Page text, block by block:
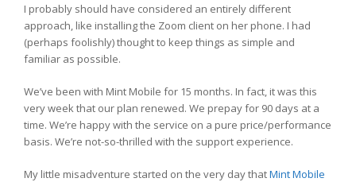
I probably should have considered an entirely different
approach, like installing the Zoom client on her phone. I had
(perhaps foolishly) thought to keep things as simple and
familiar as possible.
We’ve been with Mint Mobile for 15 months. In fact, it was this
very week that our plan renewed. We prepay for 90 days at a
time. We’re happy with the service on a pure price/performance
basis. We’re not-so-thrilled with the support experience.
My little misadventure started on the very day thatMint Mobile